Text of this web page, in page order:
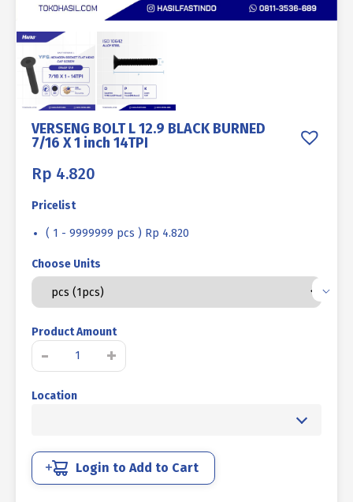
VERSENG BOLT L 12.9 BLACK BURNED
7/16 X 1 inch 14TPI
Rp 4.820
Pricelist
( 1 - 9999999 pcs ) Rp 4.820
Choose Units
Product Amount
-
VERSENG
12.9
X
1
+
Location
Login to Add to Cart